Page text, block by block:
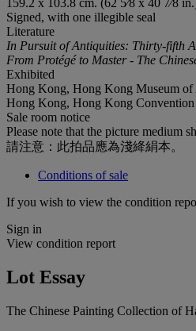
Signed, with one illegible seal
Literature
In Pursuit of Antiquities: Thirty-fifth
From Protégé to Master - The
Exhibited
Hong Kong, Hong Kong Museum of
Hong Kong, Hong Kong
Sale room notice
Please note that the picture medium
請注意：此拍品應為淺絳絹本。
Conditions of sale
If you wish to view the condition
Sign in
View condition report
Lot Essay
The Chinese Painting Collection of